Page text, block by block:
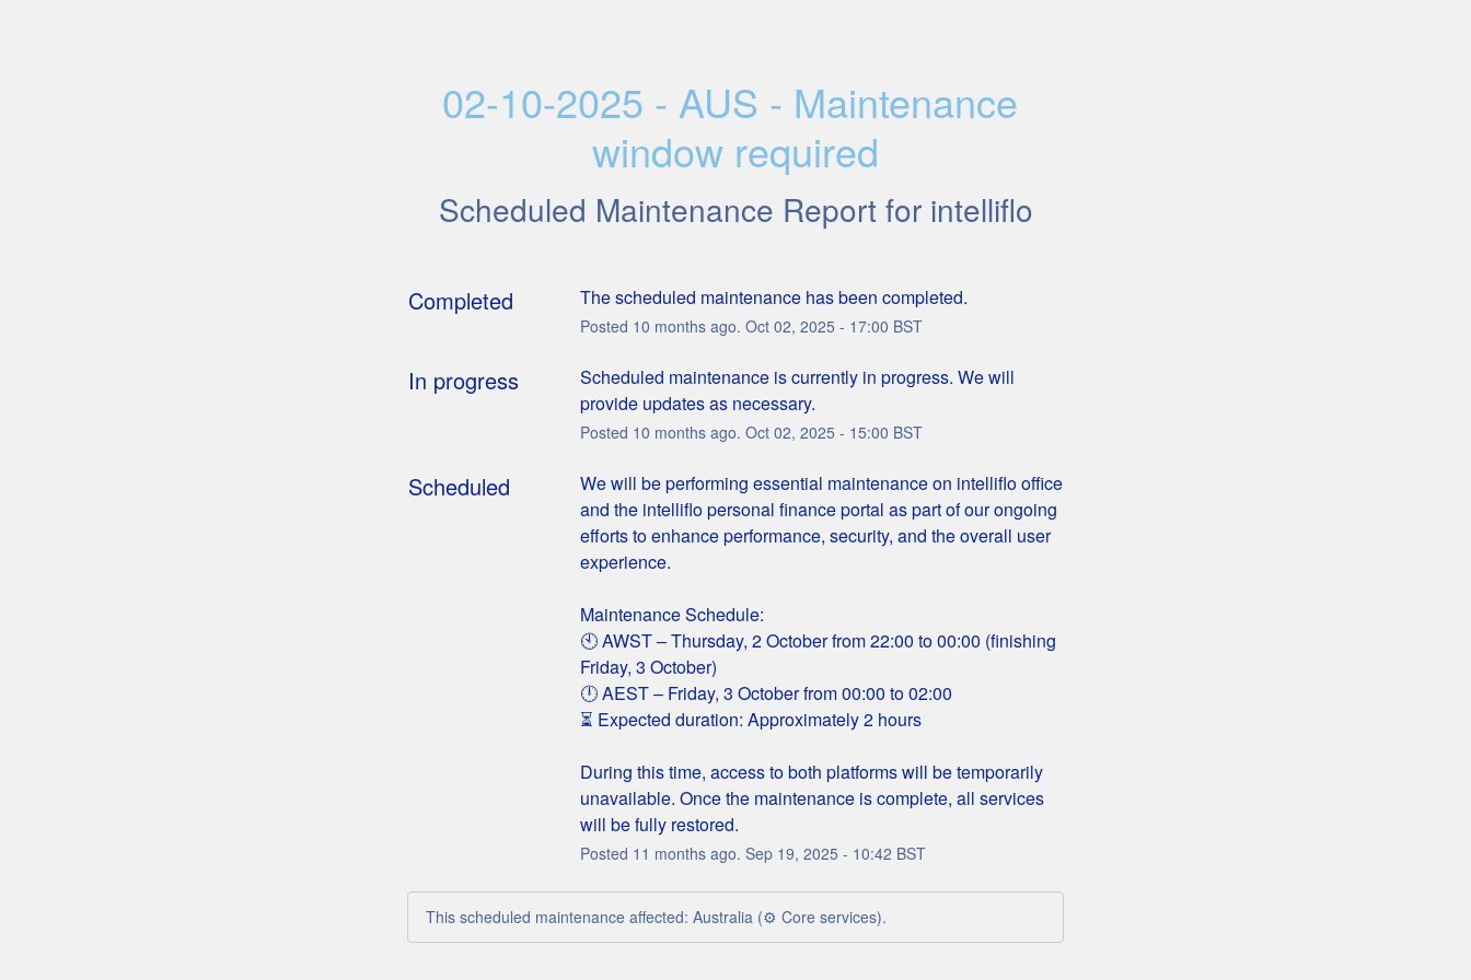
02-10-2025 - AUS - Maintenance
window required
Scheduled Maintenance Report for intelliflo
Completed The scheduled maintenance has been completed.
Posted 10 months ago. Oct 02, 2025 - 17:00 BST
In progress
Scheduled maintenance is currently in progress. We will
provide updates as necessary.
Posted 10 months ago. Oct 02, 2025 - 15:00 BST
Scheduled
We will be performing essential maintenance on intelliflo office
and the intelliflo personal finance portal as part of our ongoing
efforts to enhance performance, security, and the overall user
experience.
Maintenance Schedule:
🕙 AWST – Thursday, 2 October from 22:00 to 00:00 (finishing
Friday, 3 October)
🕛 AEST – Friday, 3 October from 00:00 to 02:00
⏳ Expected duration: Approximately 2 hours
During this time, access to both platforms will be temporarily
unavailable. Once the maintenance is complete, all services
will be fully restored.
Posted 11 months ago. Sep 19, 2025 - 10:42 BST
This scheduled maintenance affected: Australia (⚙️ Core services).